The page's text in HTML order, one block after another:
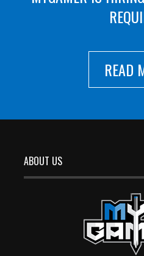
READ
ABOUT US